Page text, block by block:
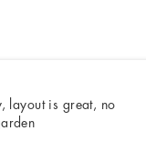
layout is great, no